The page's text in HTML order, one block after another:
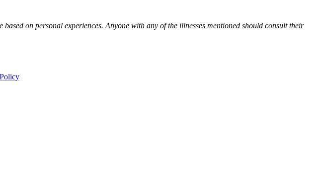
on personal experiences. Anyone with any of the illnesses mentioned should consult their